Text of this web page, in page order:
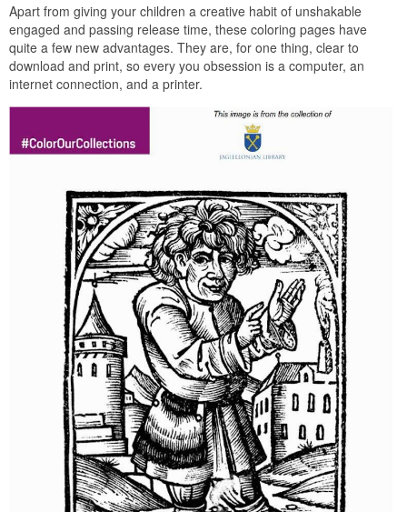
Apart from giving your children a creative habit of unshakable
engaged and passing release time, these coloring pages have
quite a few new advantages. They are, for one thing, clear to
download and print, so every you obsession is a computer, an
internet connection, and a printer.